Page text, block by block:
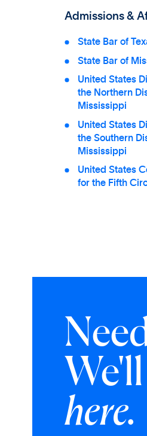
Admissions &
State Bar of
State Bar of
United States
the Northern
Mississippi
United States
the Southern
Mississippi
United States
for the Fifth
here.